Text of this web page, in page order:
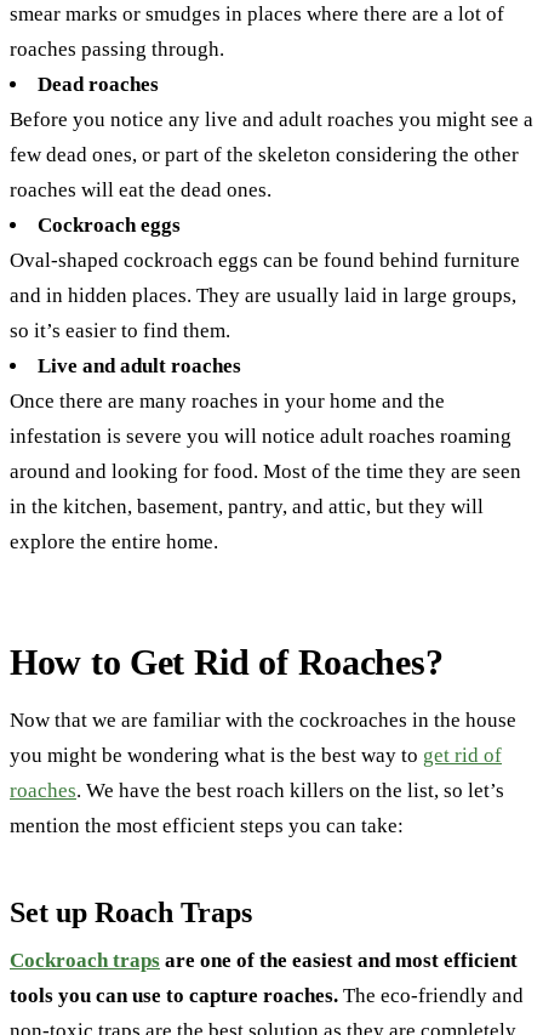
smear marks or smudges in places where there are a lot of
roaches passing through.
Dead roaches
Before you notice any live and adult roaches you might see a
few dead ones, or part of the skeleton considering the other
roaches will eat the dead ones.
Cockroach eggs
Oval-shaped cockroach eggs can be found behind furniture
and in hidden places. They are usually laid in large groups,
so it’s easier to find them.
Live and adult roaches
Once there are many roaches in your home and the
infestation is severe you will notice adult roaches roaming
around and looking for food. Most of the time they are seen
in the kitchen, basement, pantry, and attic, but they will
explore the entire home.
How to Get Rid of Roaches?
Now that we are familiar with the cockroaches in the house
you might be wondering what is the best way to get rid of
roaches. We have the best roach killers on the list, so let’s
mention the most efficient steps you can take:
Set up Roach Traps
Cockroach traps are one of the easiest and most efficient
tools you can use to capture roaches. The eco-friendly and